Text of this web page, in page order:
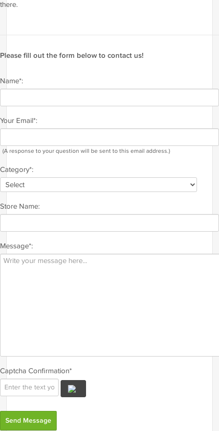
there.
Please fill out the form below to contact us!
Name*:
Your Email*:
(A response to your question will be sent to this email address.)
Category*:
Store Name:
Message*:
Captcha Confirmation*
Send Message